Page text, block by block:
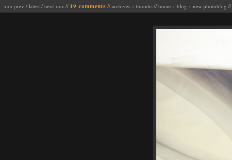
<<< prev / latest / next >>> // 49 comments // archives + thumbs // home + blog + new photoblog //